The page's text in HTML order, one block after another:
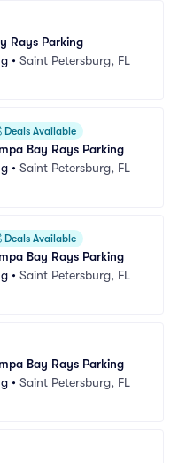
Rays Parking
• Saint Petersburg, FL
Deals Available
Bay Rays Parking
• Saint Petersburg, FL
Deals Available
Bay Rays Parking
• Saint Petersburg, FL
Bay Rays Parking
• Saint Petersburg, FL